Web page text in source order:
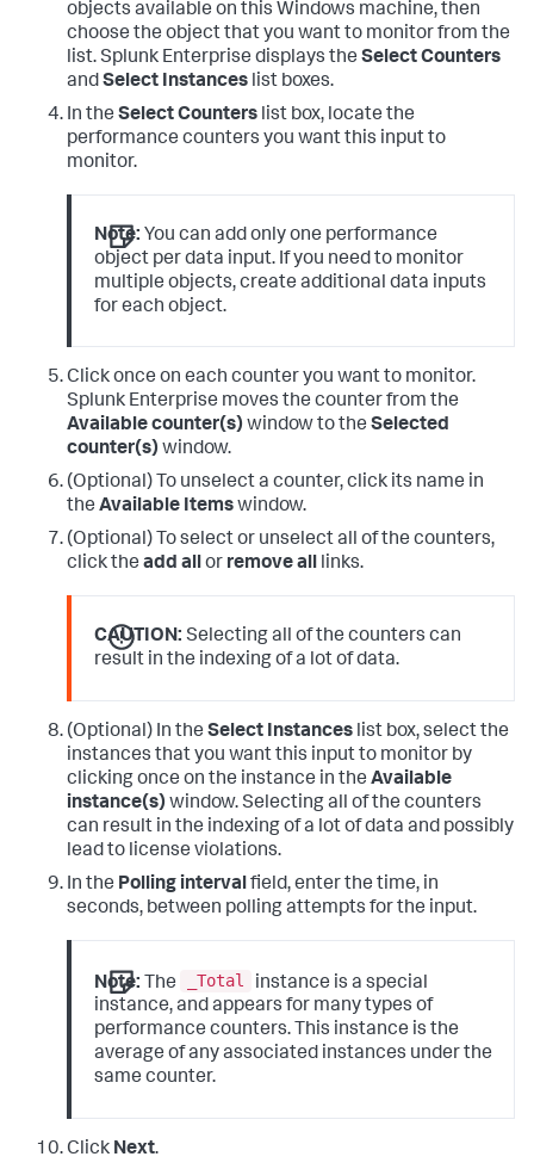
objects available on this Windows machine, then
choose the object that you want to monitor from the
list. Splunk Enterprise displays the Select Counters
andSelect Instances list boxes.
In the Select Counters list box, locate the
performance counters you want this input to
monitor.
Note: You can add only one performance
object per data input. If you need to monitor
multiple objects, create additional data inputs
for each object.
Click once on each counter you want to monitor.
Splunk Enterprise moves the counter from the
Available counter(s) window to the Selected
counter(s) window.
(Optional) To unselect a counter, click its name in
the Available Itemswindow.
(Optional) To select or unselect all of the counters,
click the add allor remove all links.
CAUTION: Selecting all of the counters can
result in the indexing of a lot of data.
(Optional) In the Select Instances list box, select the
instances that you want this input to monitor by
clicking once on the instance in the Available
instance(s) window.Selecting all of the counters
can result in the indexing of a lot of data and possibly
lead to license violations.
In the Polling intervalfield, enter the time, in
seconds, between polling attempts for the input.
Note: The _Total
instance is a special
instance, and appears for many types of
performance counters. This instance is the
average of any associated instances under the
same counter.
Click Next.